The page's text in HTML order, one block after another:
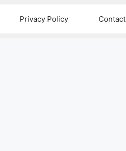
Privacy Policy Contact